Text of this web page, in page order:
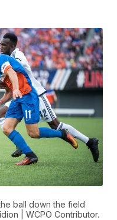
ball down the field
| WCPO Contributor.